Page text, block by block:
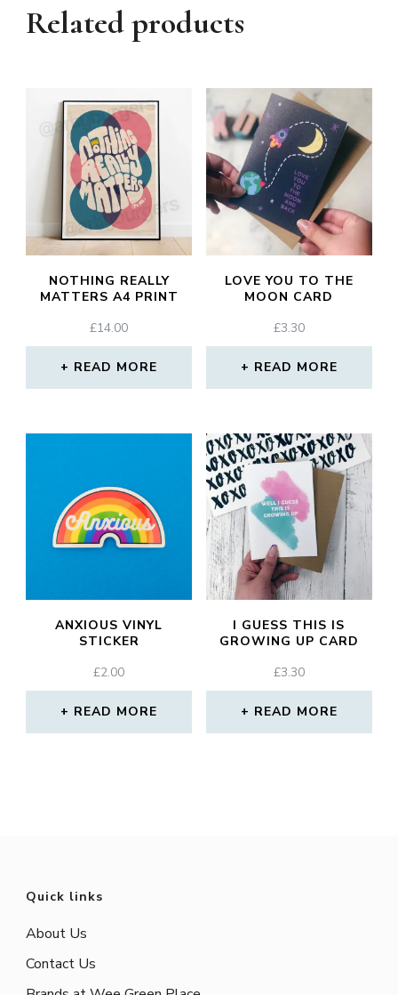
Related products
NOTHING REALLY
MATTERS A4 PRINT
£14.00
READ MORE
LOVE YOU TO THE
MOON CARD
£3.30
READ MORE
ANXIOUS VINYL
STICKER
£2.00
READ MORE
I GUESS THIS IS
GROWING UP CARD
£3.30
READ MORE
Quick links
About Us
Contact Us